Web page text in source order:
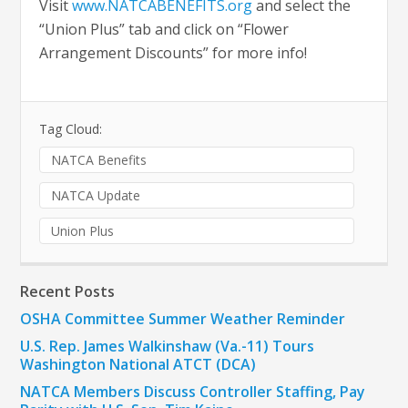
Visitwww.NATCABENEFITS.organd select the
“Union Plus” tab and click on “Flower
Arrangement Discounts” for more info!
Tag Cloud:
NATCA Benefits
NATCA Update
Union Plus
Recent Posts
OSHA Committee Summer Weather Reminder
U.S. Rep. James Walkinshaw (Va.-11) Tours
Washington National ATCT (DCA)
NATCA Members Discuss Controller Staffing, Pay